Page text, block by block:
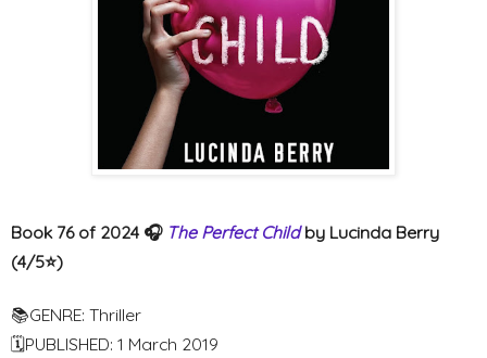
Book 76 of 2024 🎧 The Perfect Childby Lucinda Berry
(4/5⭐️)
📚GENRE: Thriller
🗓PUBLISHED: 1 March 2019